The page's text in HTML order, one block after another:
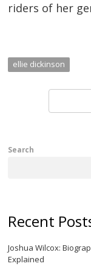
riders of her
ellie dickinson
Search
Recent
Joshua Wilcox:
Explained